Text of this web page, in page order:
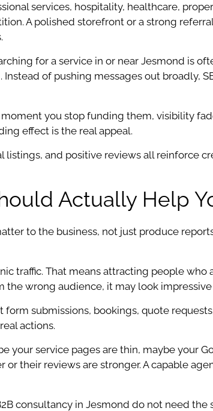
services, hospitality, healthcare,
A polished storefront or a strong
for a service in or near Jesmond is
of pushing messages out broadly,
you stop funding them, visibility
effect is the real appeal.
and positive reviews all reinforce
Actually Help
to the business, not just produce
traffic. That means attracting people
wrong audience, it may look
submissions, bookings, quote
actions.
service pages are thin, maybe your
their reviews are stronger. A capable
consultancy in Jesmond do not need the